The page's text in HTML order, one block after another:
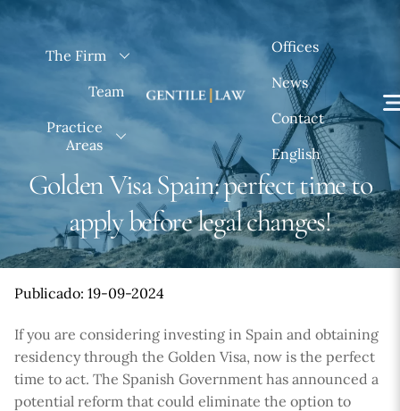
Skip
contentThe Firm
Team
Practice
Areas
Offices
News
Contact
English
Golden Visa Spain: perfect time to
apply before legal changes!
Publicado: 19-09-2024
If you are considering investing in Spain and obtaining
residency through the Golden Visa, now is the perfect
time to act. The Spanish Government has announced a
potential reform that could eliminate the option to